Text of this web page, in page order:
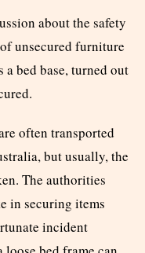
about the safety
unsecured furniture
bed base, turned out
often transported
but usually, the
The authorities
in securing items
incident